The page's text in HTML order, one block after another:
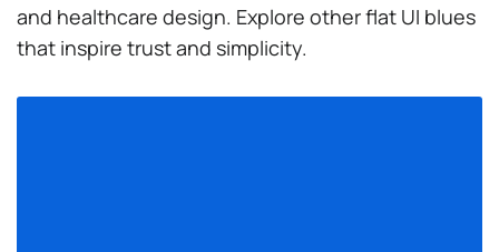
and healthcare design. Explore other flat UI blues
that inspire trust and simplicity.